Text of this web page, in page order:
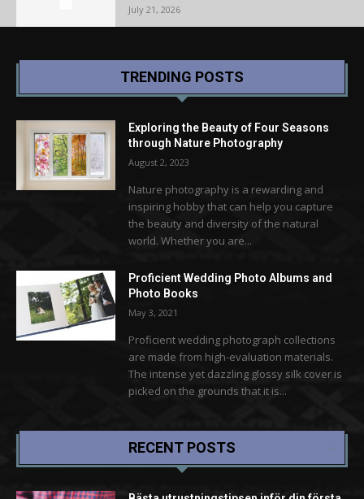
July 21, 2026
TRENDING POSTS
Exploring the Beauty of Four Seasons
through Nature Photography
August 2, 2023
Nature photography is a rewarding and
inspiring hobby that can help you capture
the beauty and diversity of the natural
world. Whether you are...
Proficient Wedding Photo Albums and
Photo Books
May 3, 2021
Proficient wedding photograph collections
are made from high-evaluation materials.
The intense yet dazzling glossy silk cover is
picked on the grounds that it is...
RECENT POSTS